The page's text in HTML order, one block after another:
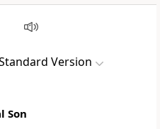
Version
Son